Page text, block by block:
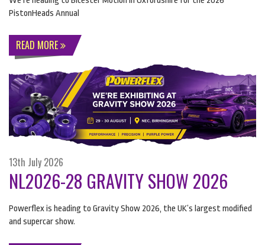
PistonHeads Annual
READ MORE
13th July 2026
NL2026-28 GRAVITY SHOW 2026
Powerflex is heading to Gravity Show 2026, the UK’s largest modified
and supercar show.